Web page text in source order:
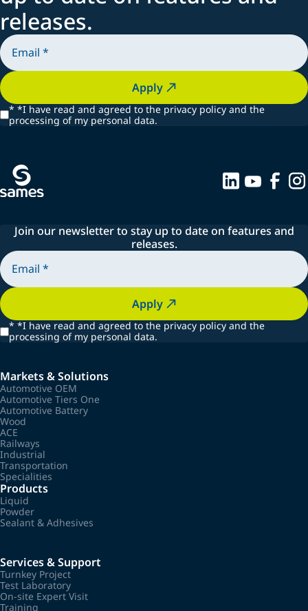
releases.
Apply
* *I have read and agreed to the privacy policy and the
processing of my personal data.
Join our newsletter to stay up to date on features and
releases.
Apply
* *I have read and agreed to the privacy policy and the
processing of my personal data.
Markets & Solutions
Automotive OEM
Automotive Tiers One
Automotive Battery
Wood
ACE
Railways
Industrial
Transportation
Specialities
Products
Liquid
Powder
Sealant & Adhesives
Services & Support
Turnkey Project
Test Laboratory
On-site Expert Visit
Training